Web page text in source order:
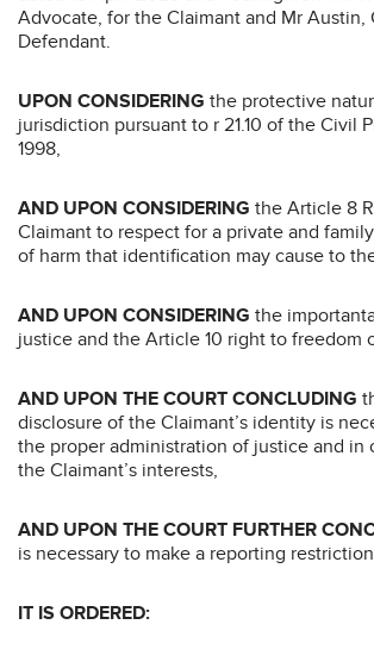
Advocate, for the Claimant and Mr Austin,
Defendant.
UPON CONSIDERING the protective
jurisdiction pursuant to r 21.10 of the Civil
1998,
AND UPON CONSIDERING the Article 8
Claimant to respect for a private and
of harm that identification may cause to
AND UPON CONSIDERING the
justice and the Article 10 right to freedom
AND UPON THE COURT CONCLUDING
disclosure of the Claimant’s identity is
the proper administration of justice and in
the Claimant’s interests,
AND UPON THE COURT FURTHER
is necessary to make a reporting
IT IS ORDERED: